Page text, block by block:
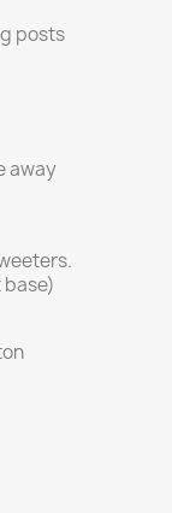
posts
away